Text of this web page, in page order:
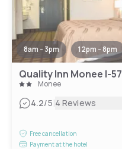
8am - 3pm 12pm - 8pm
Quality Inn Monee I-57
Monee
4.2/5|4 Reviews
Free cancellation
Payment at the hotel